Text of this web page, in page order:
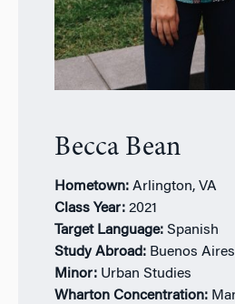
Becca Bean
Hometown: Arlington, VA
Class Year: 2021
Target Language: Spanish
Study Abroad: Buenos
Minor: Urban Studies
Wharton Concentration: